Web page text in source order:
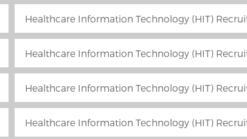
Healthcare Information Technology (HIT)
Healthcare Information Technology (HIT)
Healthcare Information Technology (HIT)
Healthcare Information Technology (HIT)